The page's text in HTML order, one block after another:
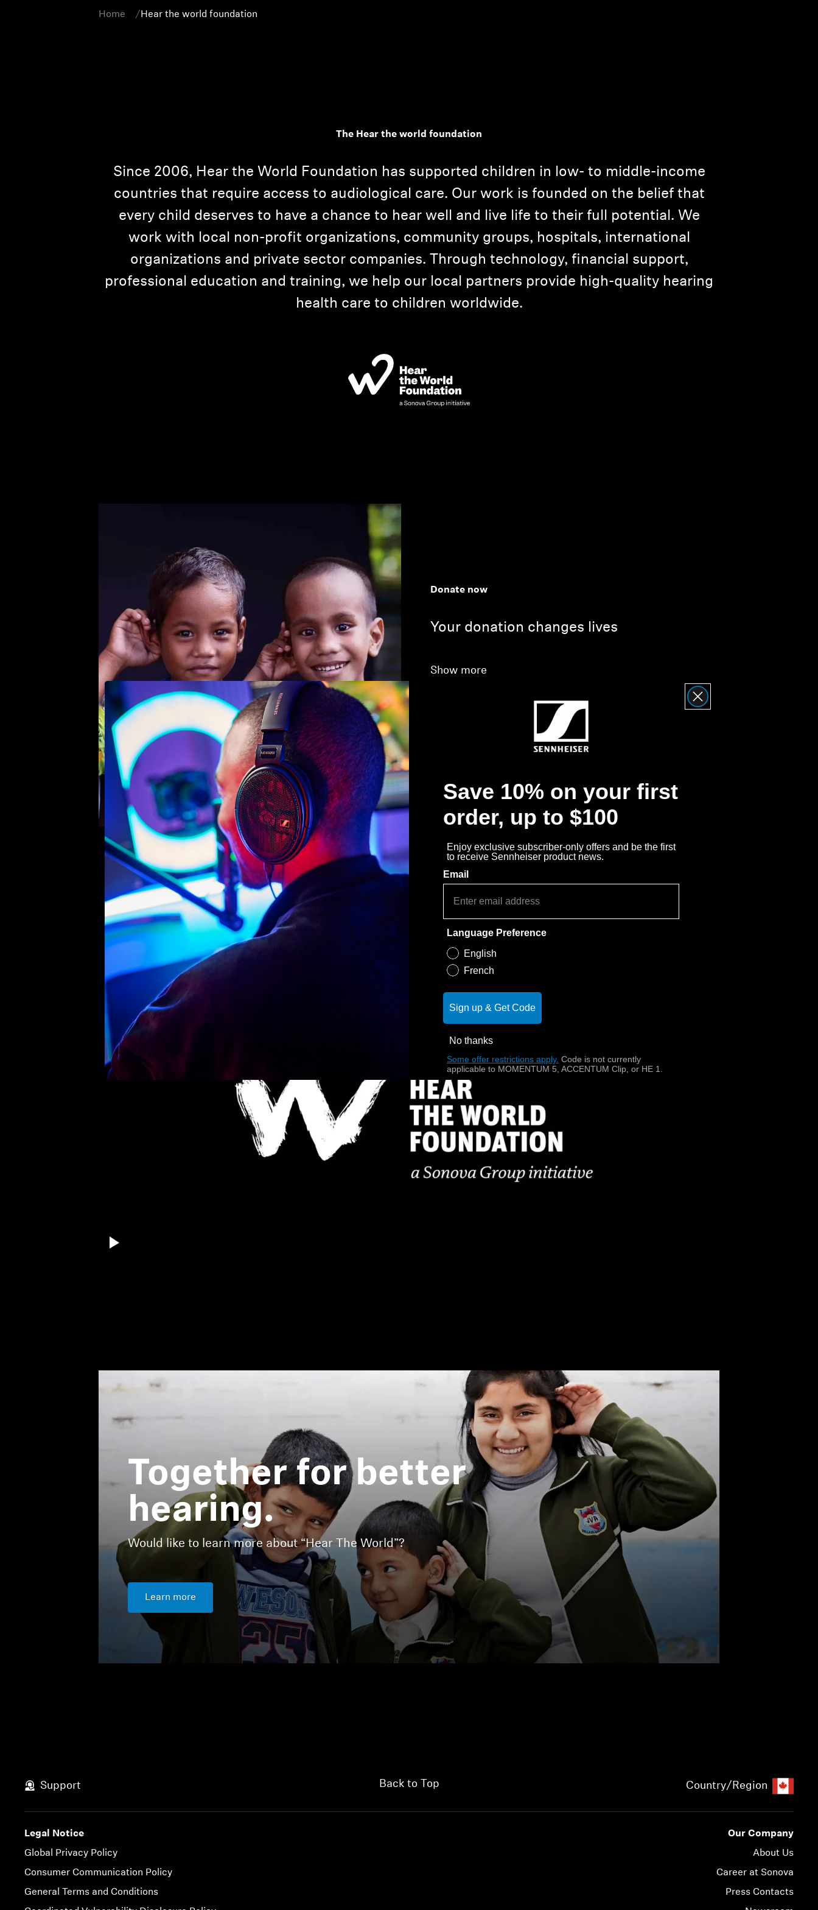
Home Hear the world foundation
The Hear the world foundation
Since 2006, Hear the World Foundation has supported children in low- to middle-income
countries that require access to audiological care. Our work is founded on the belief that
every child deserves to have a chance to hear well and live life to their full potential. We
work with local non-profit organizations, community groups, hospitals, international
organizations and private sector companies. Through technology, financial support,
professional education and training, we help our local partners provide high-quality hearing
health care to children worldwide.
Donate now
Your donation changes lives
Show more
Donate now
Together for better
hearing.
Would like to learn more about “Hear The World”?
Learn more
Support Back to Top Country/Region
Legal Notice
Global Privacy Policy
Consumer Communication Policy
General Terms and Conditions
Our Company
About Us
Career at Sonova
Press Contacts
Save 10% on your first
order, up to $100
Enjoy exclusive subscriber-only offers and be the first
to receive Sennheiser product news.
Email
Language Preference
English
French
Sign up & Get Code
No thanks
Some offer restrictions apply. Code is not currently
applicable to MOMENTUM 5, ACCENTUM Clip, or HE 1.